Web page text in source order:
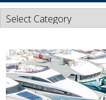
News
Categories